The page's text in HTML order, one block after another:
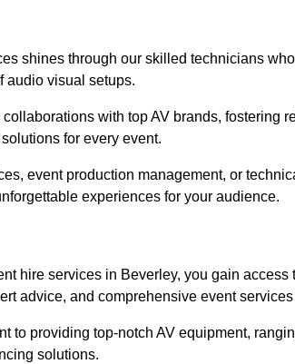
shines through our skilled technicians
audio visual setups.
with top AV brands, fostering
for every event.
event production management, or
experiences for your audience.
hire services in Beverley, you gain access
advice, and comprehensive event
to providing top-notch AV equipment,
solutions.